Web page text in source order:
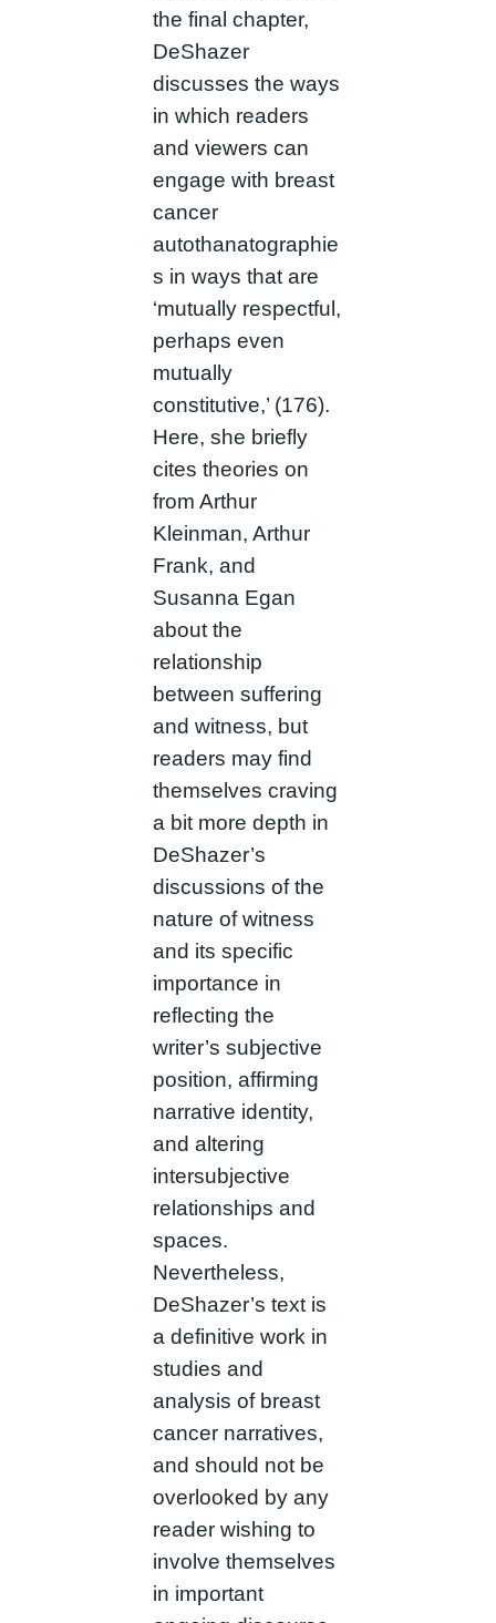
the final chapter,
DeShazer
discusses the ways
in which readers
and viewers can
engage with breast
cancer
autothanatographie
s in ways that are
‘mutually respectful,
perhaps even
mutually
constitutive,’ (176).
Here, she briefly
cites theories on
from Arthur
Kleinman, Arthur
Frank, and
Susanna Egan
about the
relationship
between suffering
and witness, but
readers may find
themselves craving
a bit more depth in
DeShazer’s
discussions of the
nature of witness
and its specific
importance in
reflecting the
writer’s subjective
position, affirming
narrative identity,
and altering
intersubjective
relationships and
spaces.
Nevertheless,
DeShazer’s text is
a definitive work in
studies and
analysis of breast
cancer narratives,
and should not be
overlooked by any
reader wishing to
involve themselves
in important